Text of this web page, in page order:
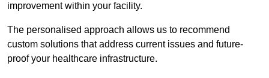
improvement within your facility.
The personalised approach allows us to recommend
custom solutions that address current issues and future-
proof your healthcare infrastructure.